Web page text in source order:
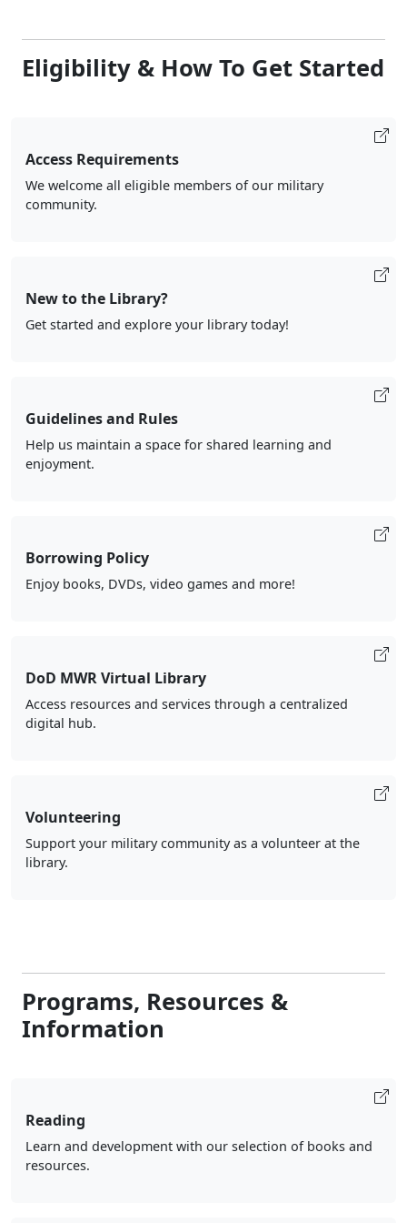
Eligibility & How To Get Started
Access Requirements
We welcome all eligible members of our military
community.
New to the Library?
Get started and explore your library today!
Guidelines and Rules
Help us maintain a space for shared learning and
enjoyment.
Borrowing Policy
Enjoy books, DVDs, video games and more!
DoD MWR Virtual Library
Access resources and services through a centralized
digital hub.
Volunteering
Support your military community as a volunteer at the
library.
Programs, Resources &
Information
Reading
Learn and development with our selection of books and
resources.